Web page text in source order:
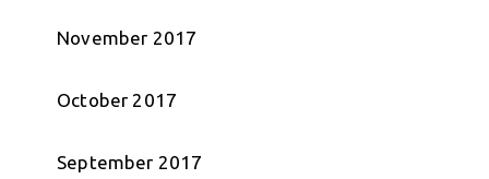
November 2017
October 2017
September 2017